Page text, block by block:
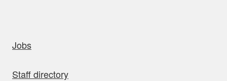
Jobs
Staff directory